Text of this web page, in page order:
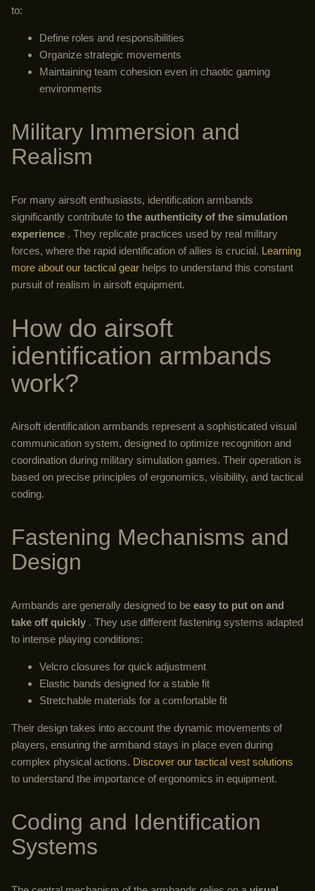
to:
Define roles and responsibilities
Organize strategic movements
Maintaining team cohesion even in chaotic gaming
environments
Military Immersion and
Realism
For many airsoft enthusiasts, identification armbands
significantly contribute to the authenticity of the simulation
experience . They replicate practices used by real military
forces, where the rapid identification of allies is crucial. Learning
more about our tactical gear helps to understand this constant
pursuit of realism in airsoft equipment.
How do airsoft
identification armbands
work?
Airsoft identification armbands represent a sophisticated visual
communication system, designed to optimize recognition and
coordination during military simulation games. Their operation is
based on precise principles of ergonomics, visibility, and tactical
coding.
Fastening Mechanisms and
Design
Armbands are generally designed to be easy to put on and
take off quickly . They use different fastening systems adapted
to intense playing conditions:
Velcro closures for quick adjustment
Elastic bands designed for a stable fit
Stretchable materials for a comfortable fit
Their design takes into account the dynamic movements of
players, ensuring the armband stays in place even during
complex physical actions. Discover our tactical vest solutions
to understand the importance of ergonomics in equipment.
Coding and Identification
Systems